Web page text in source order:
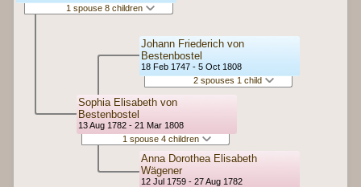
1 spouse 8 children
Sophia Elisabeth von
Bestenbostel
13 Aug 1782 - 21 Mar 1808
1 spouse 4 children
Johann Friederich von
Bestenbostel
18 Feb 1747 - 5 Oct 1808
2 spouses 1 child
Anna Dorothea Elisabeth
Wägener
12 Jul 1759 - 27 Aug 1782